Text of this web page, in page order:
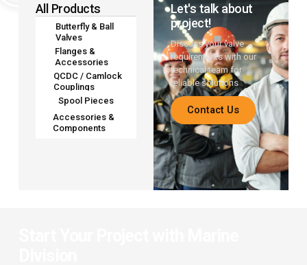
All Products
Butterfly & Ball
Valves
Flanges &
Accessories
QCDC / Camlock
Couplings
Spool Pieces
Accessories &
Components
Let's talk about
project!
Discuss your valve
requirements with our
technical team for
reliable solutions
Contact Us